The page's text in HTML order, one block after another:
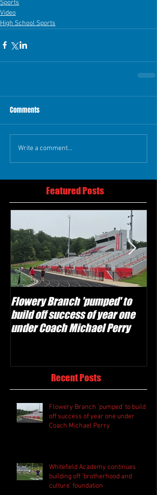
Sports
Video
High School Sports
Comments
Write a comment...
Featured Posts
Flowery Branch 'pumped' to
build off success of year one
under Coach Michael Perry
Recent Posts
Flowery Branch 'pumped' to build
off success of year one under
Coach Michael Perry
Whitefield Academy continues
building off 'brotherhood and
culture' foundation